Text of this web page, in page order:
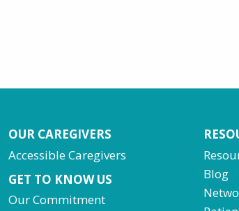
OUR CAREGIVERS
Accessible Caregivers
GET TO KNOW US
Our Commitment
Blog